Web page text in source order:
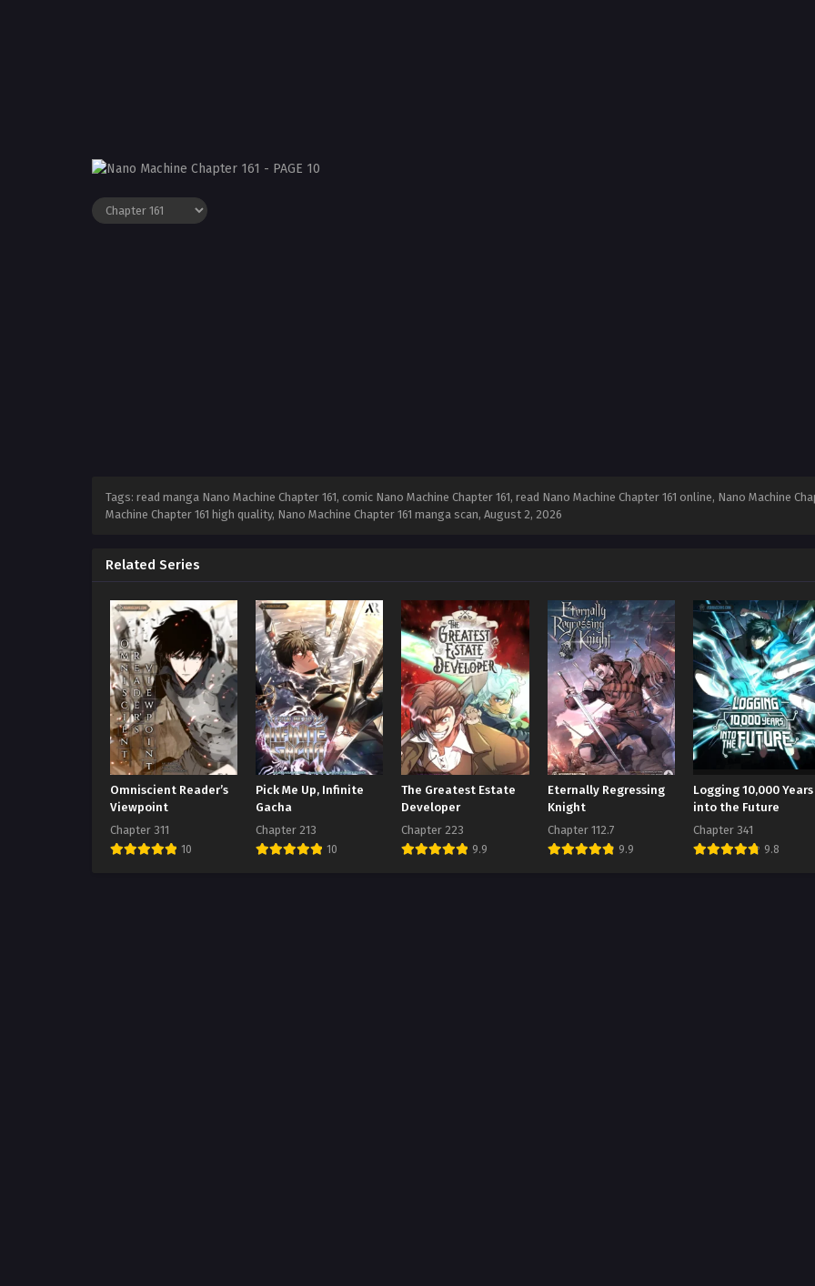
Tags: read manga Nano Machine Chapter 161, comic Nano Machine Chapter 161, read Nano Machine Chapter 161 online, Nano Machine
Machine Chapter 161 high quality, Nano Machine Chapter 161 manga scan, August 2, 2026
Related Series
Omniscient Reader’s
Viewpoint
Chapter 311
10
Pick Me Up, Infinite
Gacha
Chapter 213
10
The Greatest Estate
Developer
Chapter 223
9.9
Eternally Regressing
Knight
Chapter 112.7
9.9
Logging 10,000 Years
into the Future
Chapter 341
9.8